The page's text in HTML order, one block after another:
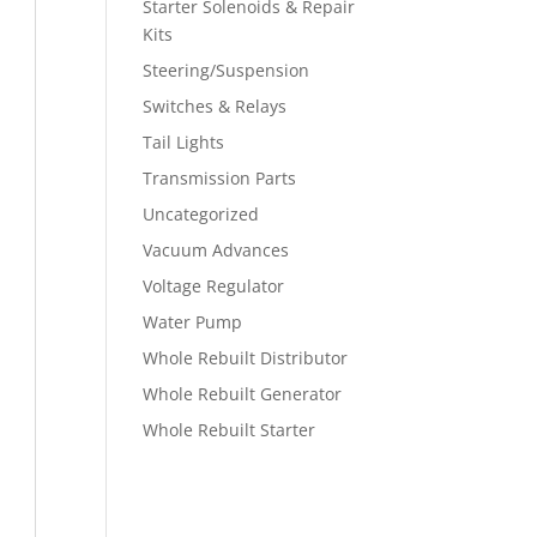
Starter Solenoids & Repair
Kits
Steering/Suspension
Switches & Relays
Tail Lights
Transmission Parts
Uncategorized
Vacuum Advances
Voltage Regulator
Water Pump
Whole Rebuilt Distributor
Whole Rebuilt Generator
Whole Rebuilt Starter